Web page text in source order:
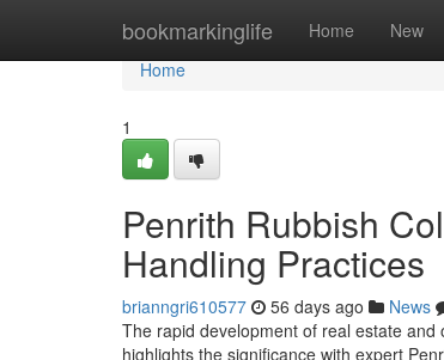
bookmarkinglife Home New
Home
Home
1
Penrith Rubbish
Handling Practices
brianngri610577 56 days ago News
The rapid development of real estate
highlights the significance with expert